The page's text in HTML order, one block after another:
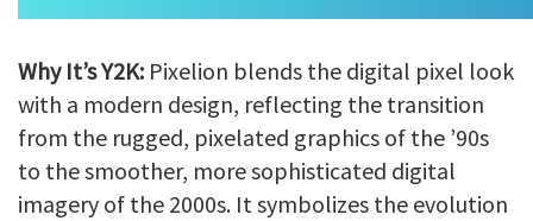
Why It’s Y2K: Pixelion blends the digital pixel look
with a modern design, reflecting the transition
from the rugged, pixelated graphics of the ’90s
to the smoother, more sophisticated digital
imagery of the 2000s. It symbolizes the evolution